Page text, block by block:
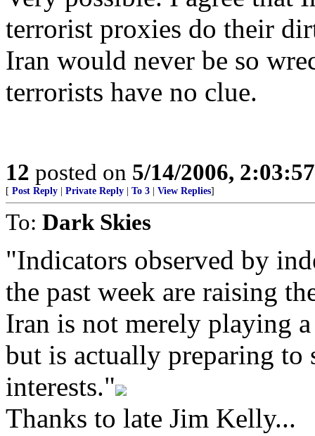
terrorist proxies do their
Iran would never be so
terrorists have no clue.
12 posted on 5/14/2006,
[ Post Reply Private Reply To 3 View Replies]
To: Dark Skies
"Indicators observed by
the past week are raising
Iran is not merely playing
but is actually preparing to
interests."
Thanks to late Jim Kelly...